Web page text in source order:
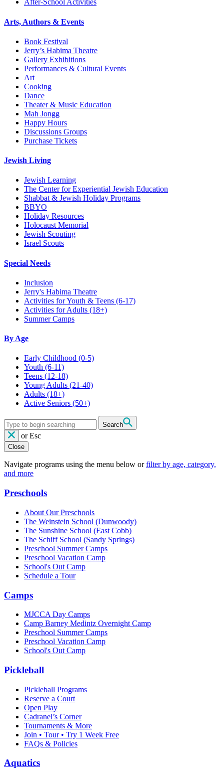
After-School Activities
Arts, Authors & Events
Book Festival
Jerry’s Habima Theatre
Gallery Exhibitions
Performances & Cultural Events
Art
Cooking
Dance
Theater & Music Education
Mah Jongg
Happy Hours
Discussions Groups
Purchase Tickets
Jewish Living
Jewish Learning
The Center for Experiential Jewish Education
Shabbat & Jewish Holiday Programs
BBYO
Holiday Resources
Holocaust Memorial
Jewish Scouting
Israel Scouts
Special Needs
Inclusion
Jerry's Habima Theatre
Activities for Youth & Teens (6-17)
Activities for Adults (18+)
Summer Camps
By Age
Early Childhood (0-5)
Youth (6-11)
Teens (12-18)
Young Adults (21-40)
Adults (18+)
Active Seniors (50+)
Search
or Esc
Close
Navigate programs using the menu below orfilter by age, category,
and more
Preschools
About Our Preschools
The Weinstein School (Dunwoody)
The Sunshine School (East Cobb)
The Schiff School (Sandy Springs)
Preschool Summer Camps
Preschool Vacation Camp
School's Out Camp
Schedule a Tour
Camps
MJCCA Day Camps
Camp Barney Medintz Overnight Camp
Preschool Summer Camps
Preschool Vacation Camp
School's Out Camp
Pickleball
Pickleball Programs
Reserve a Court
Open Play
Cadranel’s Corner
Tournaments & More
Join • Tour • Try 1 Week Free
FAQs & Policies
Aquatics